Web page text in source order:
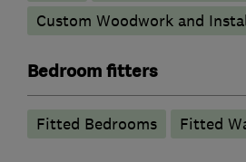
Custom Woodwork and
Bedroom fitters
Fitted Bedrooms Fitted